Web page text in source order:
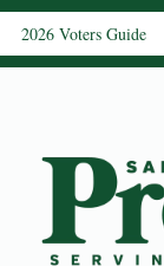
2026 Voters Guide